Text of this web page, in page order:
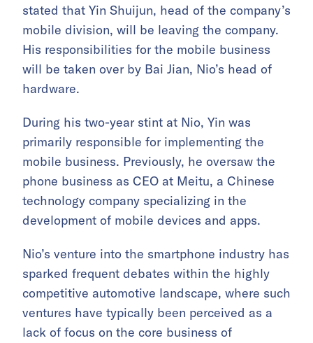
stated that Yin Shuijun, head of the company’s
mobile division, will be leaving the company.
His responsibilities for the mobile business
will be taken over by Bai Jian, Nio’s head of
hardware.
During his two-year stint at Nio, Yin was
primarily responsible for implementing the
mobile business. Previously, he oversaw the
phone business as CEO at Meitu, a Chinese
technology company specializing in the
development of mobile devices and apps.
Nio’s venture into the smartphone industry has
sparked frequent debates within the highly
competitive automotive landscape, where such
ventures have typically been perceived as a
lack of focus on the core business of